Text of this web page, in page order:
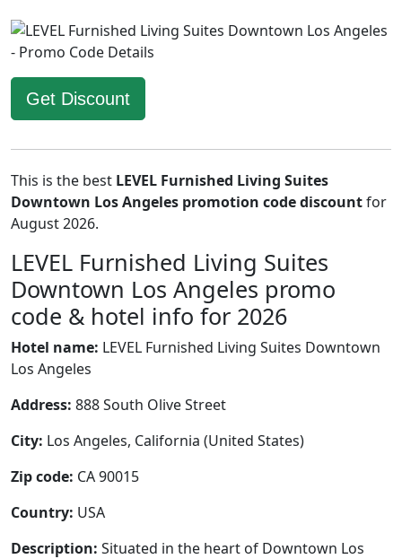
Get Discount
This is the best LEVEL Furnished Living Suites
Downtown Los Angeles promotion code discountfor
August 2026.
LEVEL Furnished Living Suites
Downtown Los Angeles promo
code & hotel info for 2026
Hotel name: LEVEL Furnished Living Suites Downtown
Los Angeles
Address: 888 South Olive Street
City: Los Angeles, California (United States)
Zip code: CA 90015
Country: USA
Description: Situated in the heart of Downtown Los